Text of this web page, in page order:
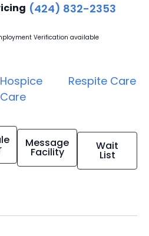
(424) 832-2353
Verification available
Hospice
Care
Respite Care
Message
Facility Wait
List